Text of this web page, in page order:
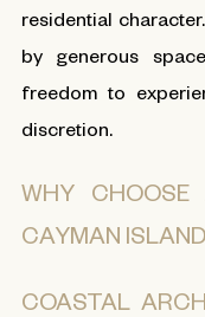
residential
by generous
freedom to
discretion.
WHY
CAYMAN
COASTAL